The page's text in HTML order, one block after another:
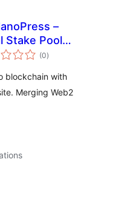
–
Stake Pool
Dashboard
(0total
ratings
)
blockchain with
Merging Web2